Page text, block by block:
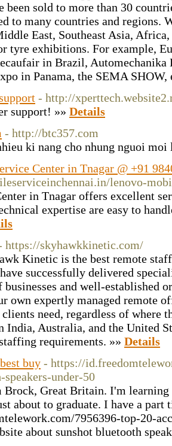
been sold to more than 30
to many countries and regions.
East, Southeast Asia,
tyre exhibitions. For example,
in Brazil,
in Panama, the SEMA
- http://
support! »» Details
- http://btc357.com
ki nang cho nhung nguoi
Center in Tnagar @ +91
lenovo-
in Tnagar offers excellent
expertise are easy to
https://skyhawkkinetic.com/
Kinetic is the best remote
successfully delivered
businesses and well-established
own expertly managed remote
need, regardless of where
India, Australia, and the United
requirements. »» Details
buy - https://
under-50
Great Britain. I'm learning
about to graduate. I have a
7956396-top-20-
about sunshot bluetooth